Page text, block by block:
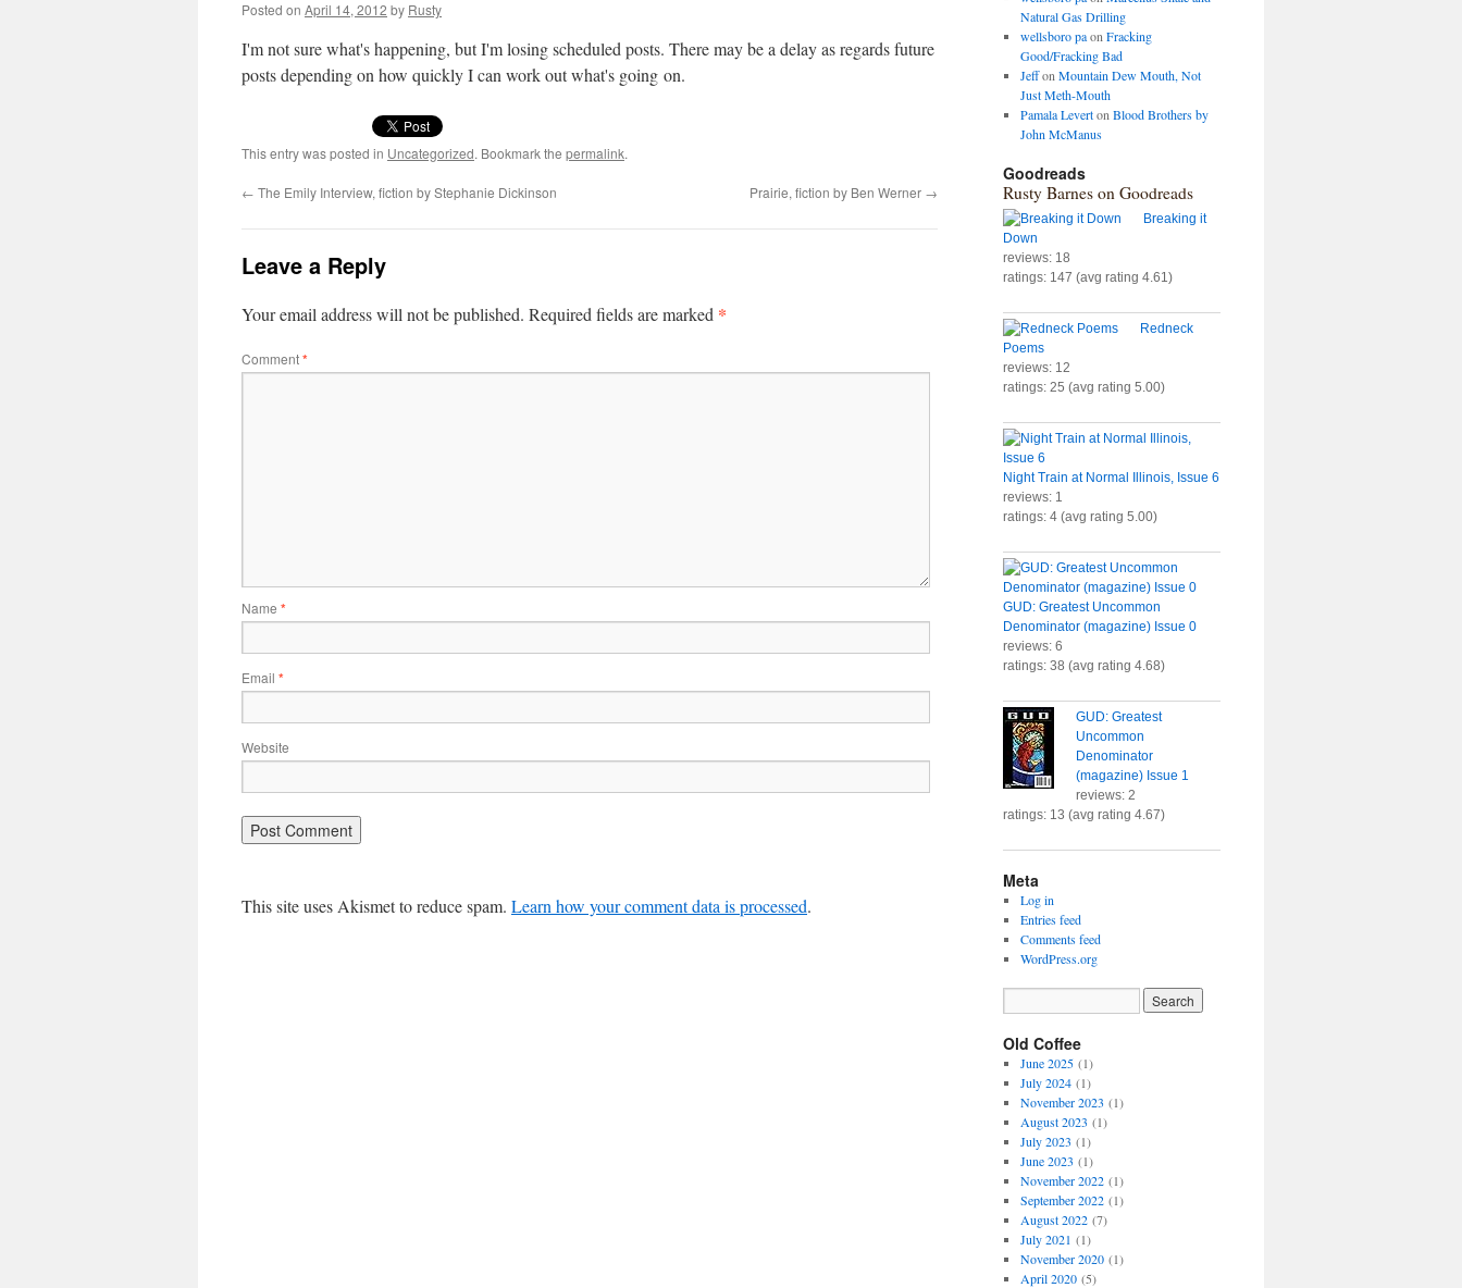
Posted on April 14, 2012 by Rusty
I'm not sure what's hap­pen­ing, but I'm los­ing sched­uled posts. There may be a delay as regards future
posts depend­ing on how quick­ly I can work out what's going on.
This entry was posted in Uncategorized. Bookmark the permalink.
← The Emily Interview, fiction by Stephanie Dickinson Prairie, fiction by Ben Werner →
Leave a Reply
Your email address will not be published. Required fields are marked *
Comment*
Name *
Email *
Website
This site uses Akismet to reduce spam. Learn how your comment data is processed.
Natural Gas Drilling
wellsboro paon Fracking
Good/Fracking Bad
Jeffon Mountain Dew Mouth, Not
Just Meth-Mouth
Pamala Leverton Blood Brothers by
John McManus
Goodreads
Rusty Barnes on Goodreads
Breaking it
Down
reviews: 18
ratings: 147 (avg rating 4.61)
Redneck
Poems
reviews: 12
ratings: 25 (avg rating 5.00)
Night Train at Normal Illinois, Issue 6
reviews: 1
ratings: 4 (avg rating 5.00)
GUD: Greatest Uncommon
Denominator (magazine) Issue 0
reviews: 6
ratings: 38 (avg rating 4.68)
GUD: Greatest
Uncommon
Denominator
(magazine) Issue 1
reviews: 2
ratings: 13 (avg rating 4.67)
Meta
Log in
Entries feed
Comments feed
WordPress.org
Old Coffee
June 2025(1)
July 2024(1)
November 2023 (1)
August 2023 (1)
July 2023 (1)
June 2023 (1)
November 2022(1)
September 2022(1)
August 2022(7)
July 2021 (1)
November 2020(1)
April 2020(5)